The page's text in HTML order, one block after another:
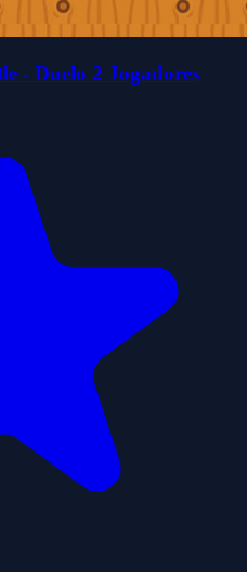
- Duelo 2 Jogadores